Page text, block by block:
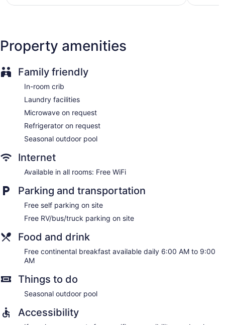
Property amenities
Family friendly
In-room crib
Laundry facilities
Microwave on request
Refrigerator on request
Seasonal outdoor pool
Internet
Available in all rooms: Free WiFi
Parking and transportation
Free self parking on site
Free RV/bus/truck parking on site
Food and drink
Free continental breakfast available daily 6:00 AM to 9:00
AM
Things to do
Seasonal outdoor pool
Accessibility